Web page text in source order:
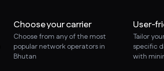
Choose your carrier
Choose from any of the most
popular network operators in
Bhutan
User-
Tailor
specific
with